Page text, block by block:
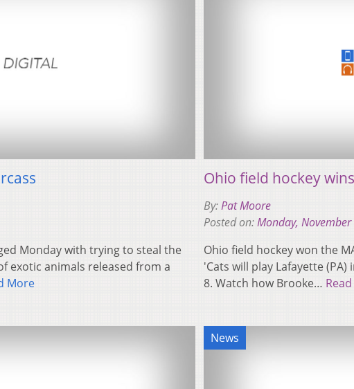
Monday with trying to steal the
exotic animals released from a
More
Ohio field hockey
By:Pat Moore
Posted on:Monday, November
Ohio field hockey won the
'Cats will play Lafayette
8. Watch how Brooke…
News